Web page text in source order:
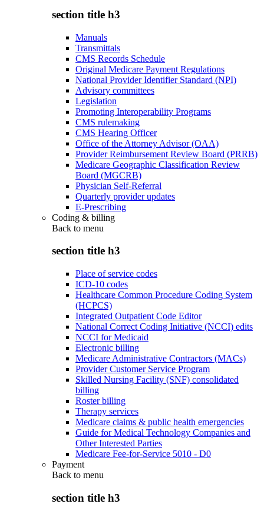
section title h3
Manuals
Transmittals
CMS Records Schedule
Original Medicare Payment Regulations
National Provider Identifier Standard (NPI)
Advisory committees
Legislation
Promoting Interoperability Programs
CMS rulemaking
CMS Hearing Officer
Office of the Attorney Advisor (OAA)
Provider Reimbursement Review Board (PRRB)
Medicare Geographic Classification Review
Board (MGCRB)
Physician Self-Referral
Quarterly provider updates
E-Prescribing
Coding & billing
Back to menu
section title h3
Place of service codes
ICD-10 codes
Healthcare Common Procedure Coding System
(HCPCS)
Integrated Outpatient Code Editor
National Correct Coding Initiative (NCCI) edits
NCCI for Medicaid
Electronic billing
Medicare Administrative Contractors (MACs)
Provider Customer Service Program
Skilled Nursing Facility (SNF) consolidated
billing
Roster billing
Therapy services
Medicare claims & public health emergencies
Guide for Medical Technology Companies and
Other Interested Parties
Medicare Fee-for-Service 5010 - D0
Payment
Back to menu
section title h3